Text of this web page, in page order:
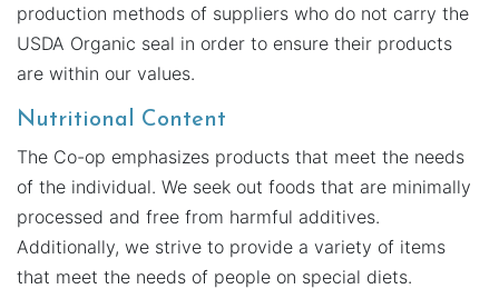
production methods of suppliers who do not carry the
USDA Organic seal in order to ensure their products
are within our values.
Nutritional Content
The Co-op emphasizes products that meet the needs
of the individual. We seek out foods that are minimally
processed and free from harmful additives.
Additionally, we strive to provide a variety of items
that meet the needs of people on special diets.